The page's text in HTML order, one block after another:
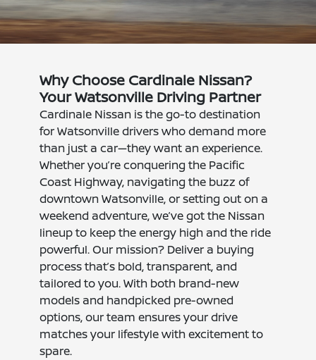
Why Choose Cardinale Nissan?
Your Watsonville Driving Partner
Cardinale Nissan is the go-to destination
for Watsonville drivers who demand more
than just a car—they want an experience.
Whether you’re conquering the Pacific
Coast Highway, navigating the buzz of
downtown Watsonville, or setting out on a
weekend adventure, we’ve got the Nissan
lineup to keep the energy high and the ride
powerful. Our mission? Deliver a buying
process that’s bold, transparent, and
tailored to you. With both brand-new
models and handpicked pre-owned
options, our team ensures your drive
matches your lifestyle with excitement to
spare.